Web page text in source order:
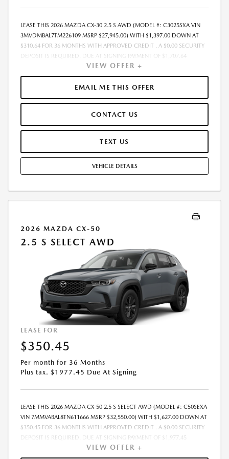
LEASE THIS 2026 MAZDA CX-30 2.5 S AWD (MODEL #: C3025SXA VIN
3MVDMBAL7TM226109 MSRP $27,945.00) WITH $1,397.00 DOWN AT
$310.64 FOR 36 MONTHS WITH APPROVED CREDIT . A $0.00 SECURITY
DEPOSIT IS REQUIRED. DUE AT SIGNING PAYMENT OF $1,707.64
INCLUDES FIRST MONTHS PAYMENT OF $310.64. SELLING PRICE
$25,945.00 LESSEE RESPONSIBLE FOR MAINTENANCE, REPAIRS,
EXCESSIVE WEAR AND TEAR, AND EXCESS MILEAGE OVER 10000
MILES/YEAR AT THE RATE OF $0.15/MILE. EARLY LEASE TERMINATION
VEHICLE REGISTRATION FEES ARE ADDITIONAL. TOTAL MONTHLY
PAYMENTS ARE $11,183.04 . OPTION TO PURCHASE VEHICLE AT LEASE
ADVERTISED OFFER. LEASE AND LOAN QUOTING IS A DYNAMIC
PROCESS SO PAYMENTS AND TERMS ARE SUBJECT TO CHANGE PRIOR
TIME OF SALE BY THE CUSTOMER IN ADDITION TO THE DOWN
BY CUSTOMER AT THE TIME OF SALE, THE QUOTED PAYMENT WILL BE
HIGHER SINCE THESE AMOUNTS WILL BE INCLUDED IN THE AMOUNT
FINANCED. NOT ALL CUSTOMERS WILL QUALIFY, SEE DEALER FOR
ELIGIBILITY AND RESIDENTIAL RESTRICTIONS MAY APPLY. IN STOCK
UNITS ONLY. DEALER INSTALLED ACCESSORIES ARE EXTRA.- OFFER
EXPIRES: 08/31/2026
VIEW OFFER +
EMAIL ME THIS OFFER
CONTACT US
TEXT US
VEHICLE DETAILS
2026 MAZDA CX-50
2.5 S SELECT AWD
LEASE FOR
$350.45
Per month for 36 Months
Plus tax. $1977.45 Due At Signing
LEASE THIS 2026 MAZDA CX-50 2.5 S SELECT AWD (MODEL #: C50SEXA
VIN 7MMVABAL8TN611666 MSRP $32,550.00) WITH $1,627.00 DOWN AT
$350.45 FOR 36 MONTHS WITH APPROVED CREDIT . A $0.00 SECURITY
DEPOSIT IS REQUIRED. DUE AT SIGNING PAYMENT OF $1,977.45
INCLUDES FIRST MONTHS PAYMENT OF $350.45. SELLING PRICE
VIEW OFFER +